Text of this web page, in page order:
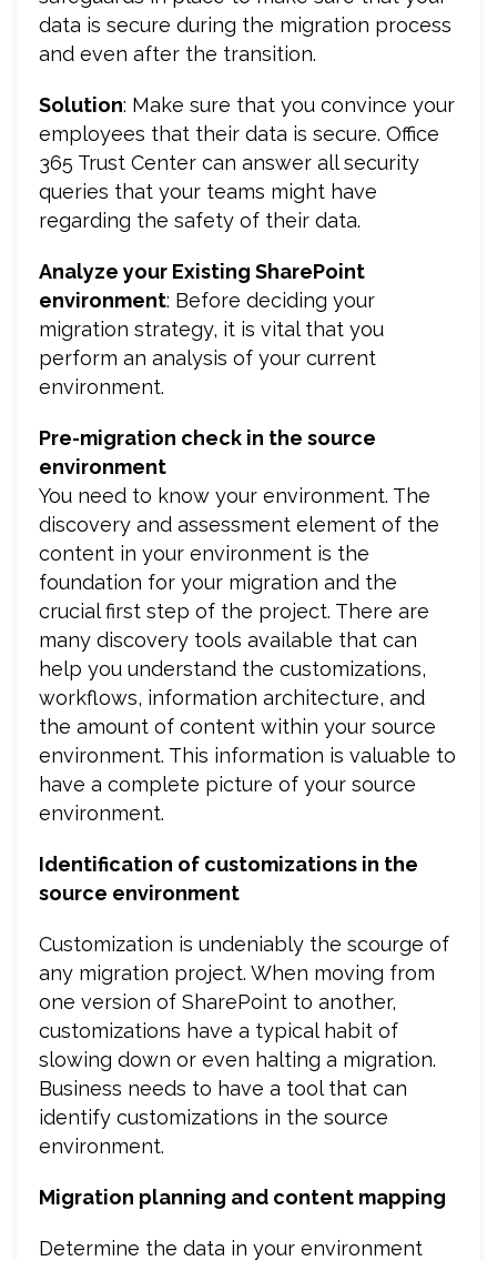
data is secure during the migration process
and even after the transition.
Solution: Make sure that you convince your
employees that their data is secure. Office
365 Trust Center can answer all security
queries that your teams might have
regarding the safety of their data.
Analyze your Existing SharePoint
environment: Before deciding your
migration strategy, it is vital that you
perform an analysis of your current
environment.
Pre-migration check in the source
environment
You need to know your environment. The
discovery and assessment element of the
content in your environment is the
foundation for your migration and the
crucial first step of the project. There are
many discovery tools available that can
help you understand the customizations,
workflows, information architecture, and
the amount of content within your source
environment. This information is valuable to
have a complete picture of your source
environment.
Identification of customizations in the
source environment
Customization is undeniably the scourge of
any migration project. When moving from
one version of SharePoint to another,
customizations have a typical habit of
slowing down or even halting a migration.
Business needs to have a tool that can
identify customizations in the source
environment.
Migration planning and content mapping
Determine the data in your environment